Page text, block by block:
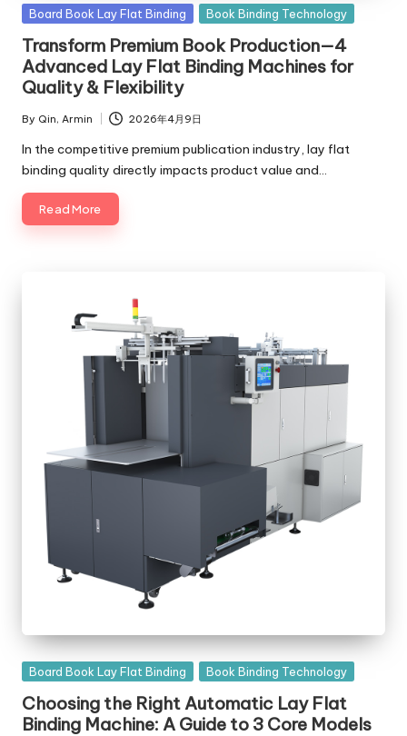
c
o
m
Posted
Board Book Lay Flat Binding Book Binding Technology
Transform Premium Book Production—4
Advanced Lay Flat Binding Machines for
Quality & Flexibility
Posted
by
By Qin, Armin 2026年4月9日
In the competitive premium publication industry, lay flat
binding quality directly impacts product value and…
Read More
Posted
Board Book Lay Flat Binding Book Binding Technology
Choosing the Right Automatic Lay Flat
Binding Machine: A Guide to 3 Core Models